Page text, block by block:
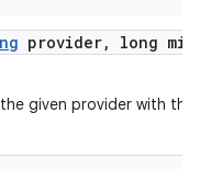
provider, long min
given provider with the